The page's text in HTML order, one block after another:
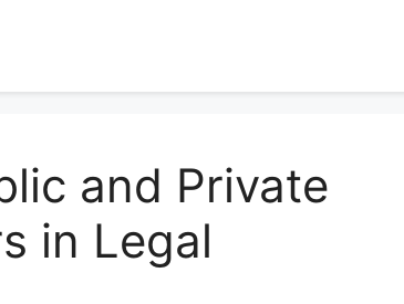
and Private
in Legal